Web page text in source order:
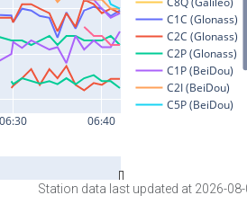
Station data last updated at 2026-